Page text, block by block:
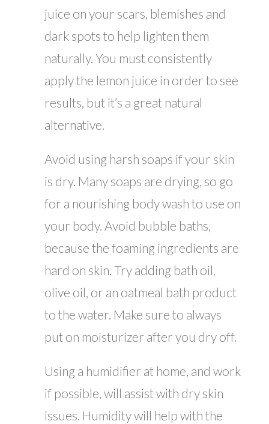
juice on your scars, blemishes and
dark spots to help lighten them
naturally. You must consistently
apply the lemon juice in order to see
results, but it’s a great natural
alternative.
Avoid using harsh soaps if your skin
is dry. Many soaps are drying, so go
for a nourishing body wash to use on
your body. Avoid bubble baths,
because the foaming ingredients are
hard on skin. Try adding bath oil,
olive oil, or an oatmeal bath product
to the water. Make sure to always
put on moisturizer after you dry off.
Using a humidifier at home, and work
if possible, will assist with dry skin
issues. Humidity will help with the